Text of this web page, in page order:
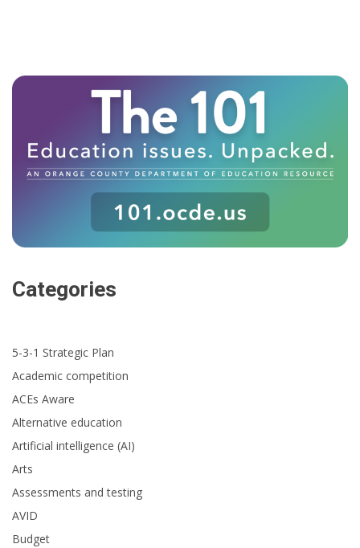
Categories
5-3-1 Strategic Plan
Academic competition
ACEs Aware
Alternative education
Artificial intelligence (AI)
Arts
Assessments and testing
AVID
Budget